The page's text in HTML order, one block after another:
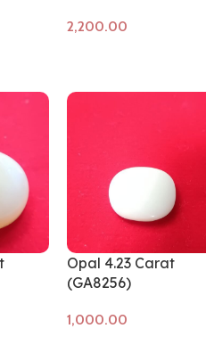
Opal 4.23 Carat
(GA8256)